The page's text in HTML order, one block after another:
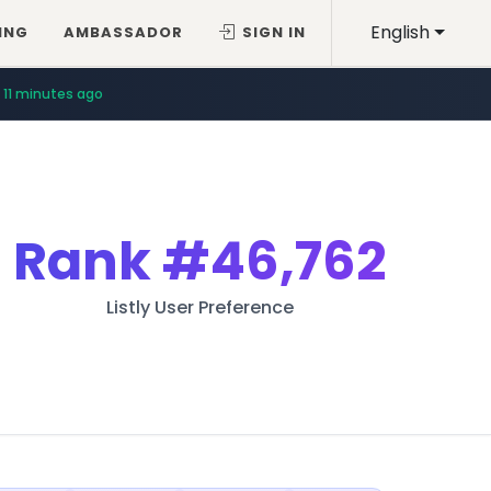
English
AMBASSADOR SIGN IN
11 minutes ago
Rank#46,762
Listly User Preference